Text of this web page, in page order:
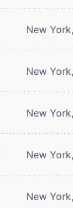
New
New
New
New
New